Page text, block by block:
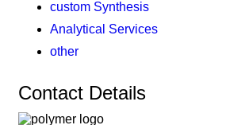
custom Synthesis
Analytical Services
other
Contact Details